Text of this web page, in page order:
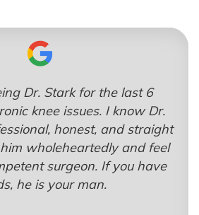
Dr. Stark for the last 6
knee issues. I know Dr.
honest, and straight
wholeheartedly and feel
surgeon. If you have
he is your man.